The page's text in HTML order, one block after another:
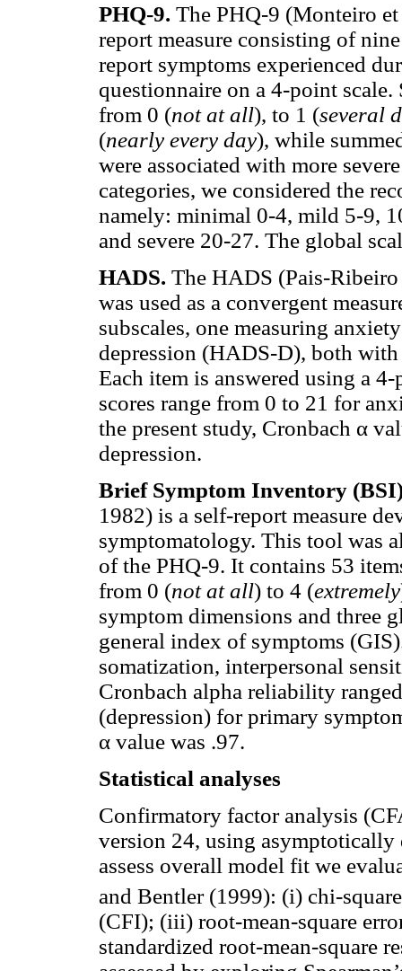
PHQ-9. The PHQ-9 (Monteiro
report measure consisting of
report symptoms experienced
questionnaire on a 4-point
from 0 (not at all), to 1 (several
(nearly every day), while
were associated with more
categories, we considered the
namely: minimal 0-4, mild 5-9,
and severe 20-27. The global
HADS. The HADS (Pais-
was used as a convergent
subscales, one measuring
depression (HADS-D), both with
Each item is answered using a
scores range from 0 to 21 for
the present study, Cronbach α
depression.
Brief Symptom Inventory
1982) is a self-report measure
symptomatology. This tool was
of the PHQ-9. It contains 53
from 0 (not at all) to 4 (extremely
symptom dimensions and three
general index of symptoms
somatization, interpersonal
Cronbach alpha reliability
(depression) for primary
α value was .97.
Statistical analyses
Confirmatory factor analysis
version 24, using asymptotically
assess overall model fit we
and Bentler (1999): (i) chi-
(CFI); (iii) root-mean-square
standardized root-mean-square